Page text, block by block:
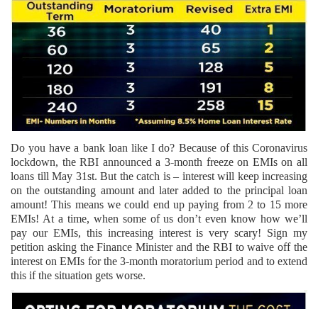
Do you have a bank loan like I do? Because of this Coronavirus
lockdown, the RBI announced a 3-month freeze on EMIs on all
loans till May 31st. But the catch is – interest will keep increasing
on the outstanding amount and later added to the principal loan
amount! This means we could end up paying from 2 to 15 more
EMIs! At a time, when some of us don’t even know how we’ll
pay our EMIs, this increasing interest is very scary! Sign my
petition asking the Finance Minister and the RBI to waive off the
interest on EMIs for the 3-month moratorium period and to extend
this if the situation gets worse.